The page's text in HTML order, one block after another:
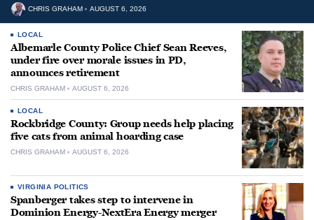
CHRIS GRAHAM AUGUST 6, 2026
LOCAL
Albemarle County Police Chief Sean Reeves,
under fire over morale issues in PD,
announces retirement
CHRIS GRAHAM AUGUST 6, 2026
LOCAL
Rockbridge County: Group needs help placing
five cats from animal hoarding case
CHRIS GRAHAM AUGUST 6, 2026
VIRGINIA POLITICS
Spanberger takes step to intervene in
Dominion Energy-NextEra Energy merger